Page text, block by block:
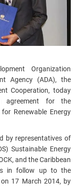
Organization
Agency (ADA), the
Cooperation, today
agreement for the
Renewable Energy
by representatives of
Sustainable Energy
and the Caribbean
is in follow up to the
17 March 2014, by